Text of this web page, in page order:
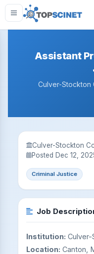
Assistant
Culver-Stockton
Culver-Stockton
Posted Dec 12,
Criminal Justice
Job
Institution: Culver-
Location: Canton,